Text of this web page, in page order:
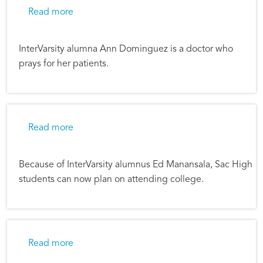
Read more
InterVarsity alumna Ann Dominguez is a doctor who
prays for her patients.
Read more
Because of InterVarsity alumnus Ed Manansala, Sac High
students can now plan on attending college.
Read more